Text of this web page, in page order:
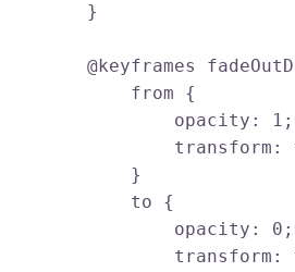
        }
@keyframes
            from {
                opacity: 1;
transform:
            }
            to {
                opacity: 0;
transform: